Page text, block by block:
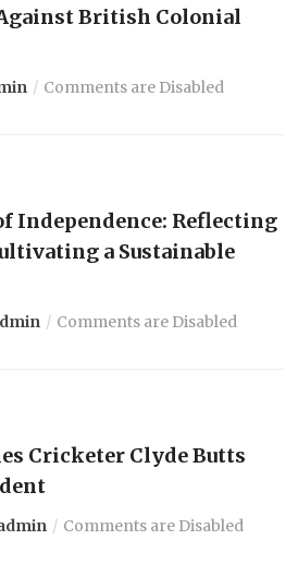
British Colonial
Comments are Disabled
Independence: Reflecting
a Sustainable
Comments are Disabled
Cricketer Clyde Butts
Comments are Disabled